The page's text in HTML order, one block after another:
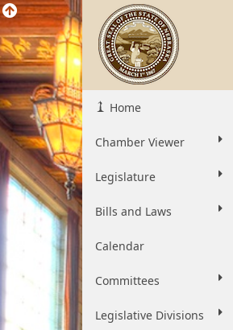
Home
Chamber Viewer
Legislature
Bills and Laws
Calendar
Committees
Legislative Divisions